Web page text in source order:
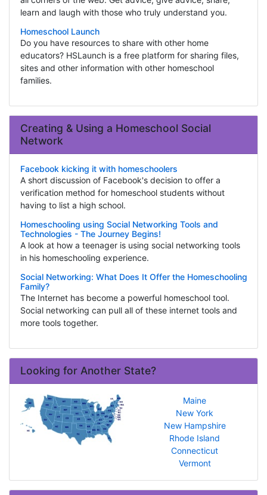
learn and laugh with those who truly understand you.
Homeschool Launch
Do you have resources to share with other home
educators? HSLaunch is a free platform for sharing files,
sites and other information with other homeschool
families.
Creating & Using a Homeschool Social
Network
Facebook kicking it with homeschoolers
A short discussion of Facebook's decision to offer a
verification method for homeschool students without
having to list a high school.
Homeschooling using Social Networking Tools and
Technologies - The Journey Begins!
A look at how a teenager is using social networking tools
in his homeschooling experience.
Social Networking: What Does It Offer the Homeschooling
Family?
The Internet has become a powerful homeschool tool.
Social networking can pull all of these internet tools and
more tools together.
Looking for Another State?
Maine
New York
New Hampshire
Rhode Island
Connecticut
Vermont